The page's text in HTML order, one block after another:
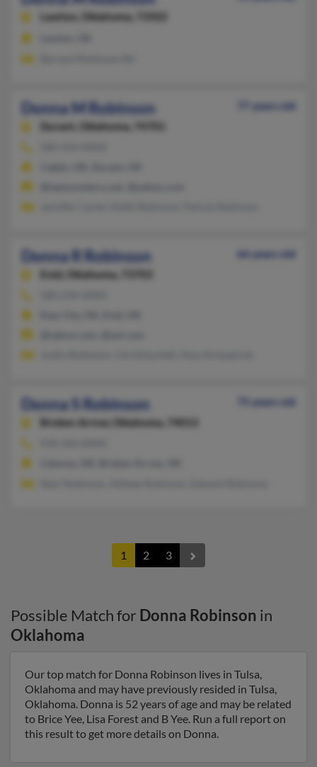
Lawton,
Oklahoma, 73502
Donna M Robinson
77 years old
Durant,
Oklahoma, 74701
Donna R Robinson
66 years old
Enid,
Oklahoma, 73703
Donna S Robinson
75 years old
Broken Arrow,
Oklahoma, 74012
1 2 3
Possible Match for Donna Robinson in
Oklahoma
Our top match for Donna Robinson lives in Tulsa,
Oklahoma and may have previously resided in Tulsa,
Oklahoma. Donna is 52 years of age and may be related
to Brice Yee, Lisa Forest and B Yee. Run a full report on
this result to get more details on Donna.